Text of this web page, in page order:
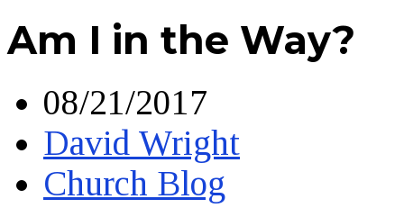
Am I in the Way?
08/21/2017
David Wright
Church Blog